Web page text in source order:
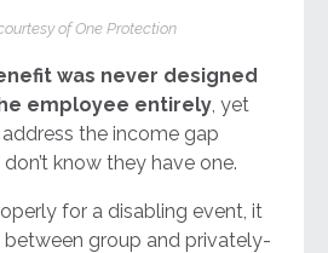
of One Protection
was never designed
employee entirely, yet
the income gap
know they have one.
for a disabling event, it
group and privately-